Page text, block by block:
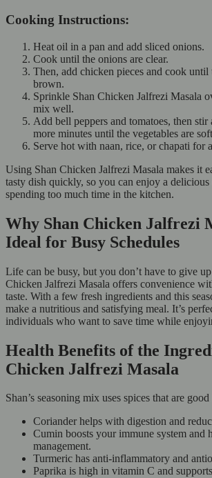
Cooking Instructions:
Heat oil in a pan and add sliced onions.
Cook until the onions are clear.
Then, add chicken pieces and cook until
brown.
Sprinkle Shan Chicken Jalfrezi Masala
mix well.
Add bell peppers and tomatoes, then
more minutes until the vegetables are
Serve hot with naan, rice, or chapati for
Using Shan Chicken Jalfrezi Masala makes it
tasty dish quickly, so you can enjoy a
spending too much time in the kitchen.
Why Shan Chicken Jalfrezi
Ideal for Busy Schedules
Life can be busy, but you don’t have to give
Chicken Jalfrezi Masala offers convenience
taste. With a few fresh ingredients and this
make a nutritious and satisfying meal. It’s
individuals who want to save time while
Health Benefits of the
Chicken Jalfrezi Masala
Shan’s seasoning mix uses spices that are
Coriander helps with digestion and
Cumin boosts your immune system and
management.
Turmeric has anti-inflammatory and
Paprika is high in vitamin C and